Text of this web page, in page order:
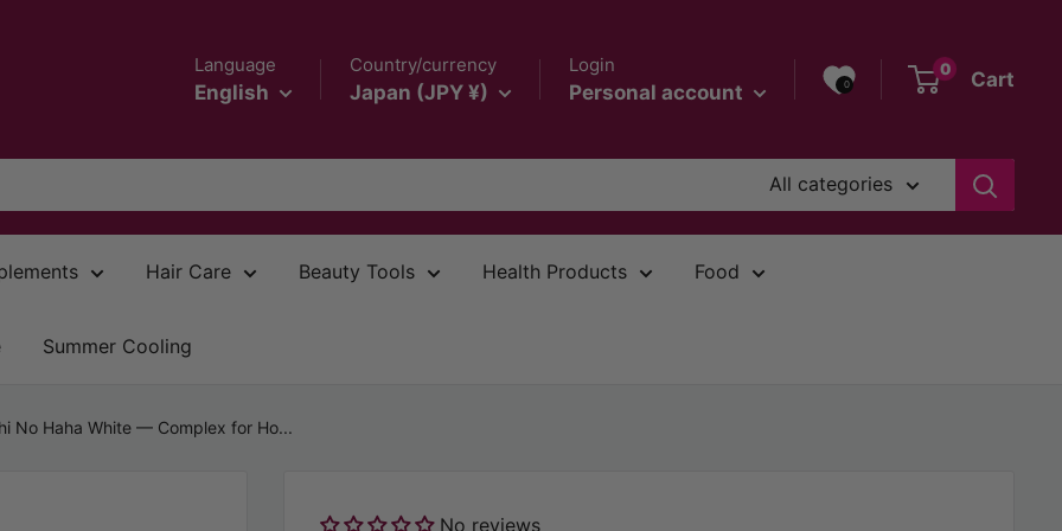
Language
English
Country/currency
Japan (JPY ¥)
Login
Personal account 0
0 Cart
All categories
Hair Care Beauty Tools Health Products Food
Summer Cooling
No Haha White — Complex for Ho...
No reviews